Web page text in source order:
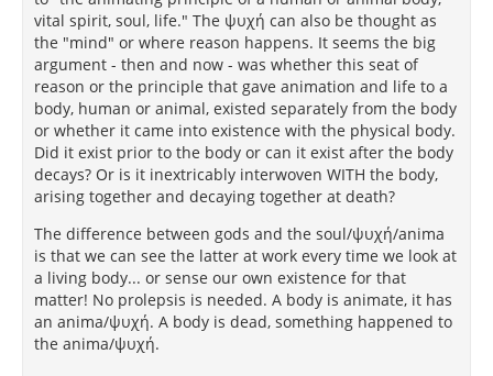
vital spirit, soul, life." The ψυχή can also be thought as
the "mind" or where reason happens. It seems the big
argument - then and now - was whether this seat of
reason or the principle that gave animation and life to a
body, human or animal, existed separately from the body
or whether it came into existence with the physical body.
Did it exist prior to the body or can it exist after the body
decays? Or is it inextricably interwoven WITH the body,
arising together and decaying together at death?
The difference between gods and the soul/ψυχή/anima
is that we can see the latter at work every time we look at
a living body... or sense our own existence for that
matter! No prolepsis is needed. A body is animate, it has
an anima/ψυχή. A body is dead, something happened to
the anima/ψυχή.